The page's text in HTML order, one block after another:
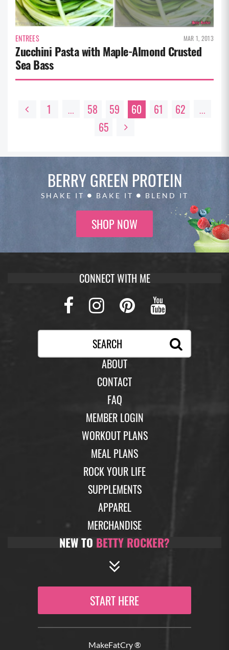
ENTREES MAR 1, 2013
Zucchini Pasta with Maple-Almond Crusted
Sea Bass
1 … 58 59 60 61 62 …
65
BERRY GREEN PROTEIN
SHAKE IT BAKE IT BLEND IT
SHOP NOW
CONNECT WITH ME
Facebook
Instagram
Pinterest
ABOUT
CONTACT
FAQ
MEMBER LOGIN
WORKOUT PLANS
MEAL PLANS
ROCK YOUR LIFE
SUPPLEMENTS
APPAREL
MERCHANDISE
NEW TO BETTY ROCKER?
START HERE
MakeFatCry ®